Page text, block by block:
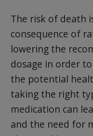
The risk of death
consequence of
lowering the
dosage in order
the potential
taking the right
medication can
and the need for